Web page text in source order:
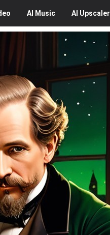
AI Music AI Upscaler